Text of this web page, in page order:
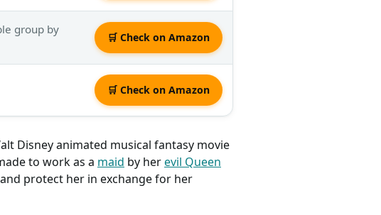
group by
🛒 Check on Amazon
🛒 Check on Amazon
Disney animated musical fantasy movie
to work as a maid by herevil Queen
protect her in exchange for her